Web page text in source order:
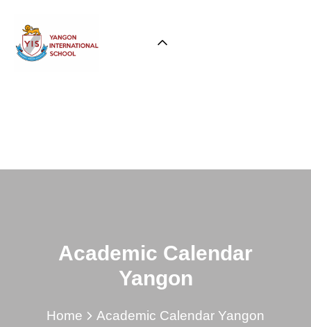
Academic Calendar
Yangon
Home Academic Calendar Yangon